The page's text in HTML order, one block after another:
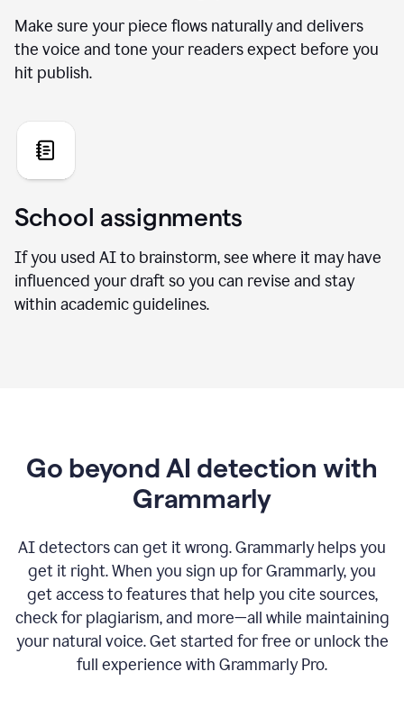
Make sure your piece flows naturally and delivers
the voice and tone your readers expect before you
hit publish.
School assignments
If you used AI to brainstorm, see where it may have
influenced your draft so you can revise and stay
within academic guidelines.
Go beyond AI detection with
Grammarly
AI detectors can get it wrong. Grammarly helps you
get it right. When you sign up for Grammarly, you
get access to features that help you cite sources,
check for plagiarism, and more—all while maintaining
your natural voice. Get started for free or unlock the
full experience with Grammarly Pro.